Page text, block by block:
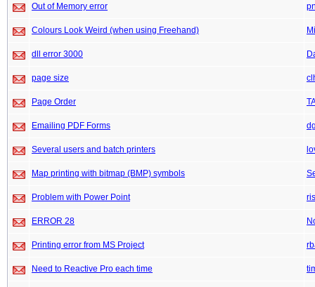
Out of Memory error
Colours Look Weird (when using Freehand)
dll error 3000
page size
Page Order
Emailing PDF Forms
Several users and batch printers
Map printing with bitmap (BMP) symbols
Problem with Power Point
ERROR 28
Printing error from MS Project
Need to Reactive Pro each time